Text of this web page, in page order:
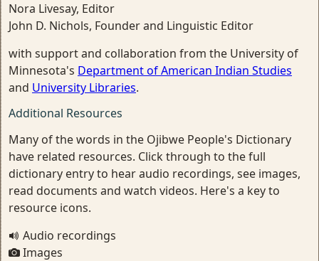
Nora Livesay, Editor
John D. Nichols, Founder and Linguistic Editor
with support and collaboration from the University of
Minnesota's Department of American Indian Studies
and University Libraries.
Additional Resources
Many of the words in the Ojibwe People's Dictionary
have related resources. Click through to the full
dictionary entry to hear audio recordings, see images,
read documents and watch videos. Here's a key to
resource icons.
Audio recordings
Images